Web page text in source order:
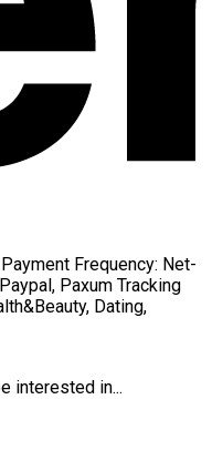
Frequency: Net-
Paxum Tracking
Dating,
interested in...